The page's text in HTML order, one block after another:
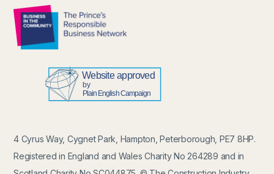
4 Cyrus Way, Cygnet Park, Hampton, Peterborough, PE7 8HP.
Registered in England and Wales Charity No 264289 and in